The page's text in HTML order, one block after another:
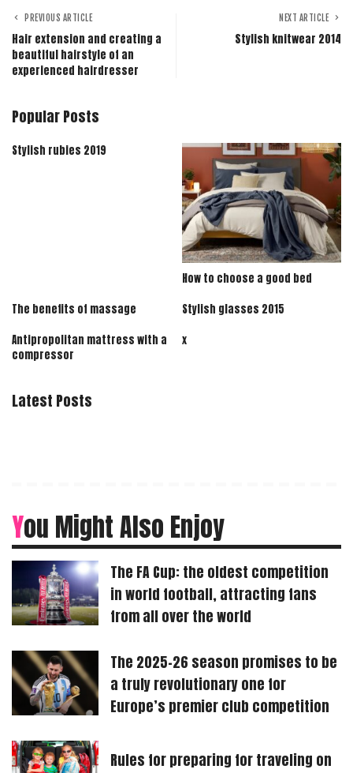
PREVIOUS ARTICLE
Hair extension and creating a
beautiful hairstyle of an
experienced hairdresser
NEXT ARTICLE
Stylish knitwear 2014
Popular Posts
Stylish rubies 2019
How to choose a good bed
The benefits of massage Stylish glasses 2015
Antipropolitan mattress with a
compressor
x
Latest Posts
You Might Also Enjoy
The FA Cup: the oldest competition
in world football, attracting fans
from all over the world
The 2025-26 season promises to be
a truly revolutionary one for
Europe’s premier club competition
Rules for preparing for traveling on